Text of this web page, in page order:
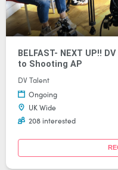
BELFAST- NEXT UP!!
to Shooting AP
DV Talent
Ongoing
UK Wide
208 interested